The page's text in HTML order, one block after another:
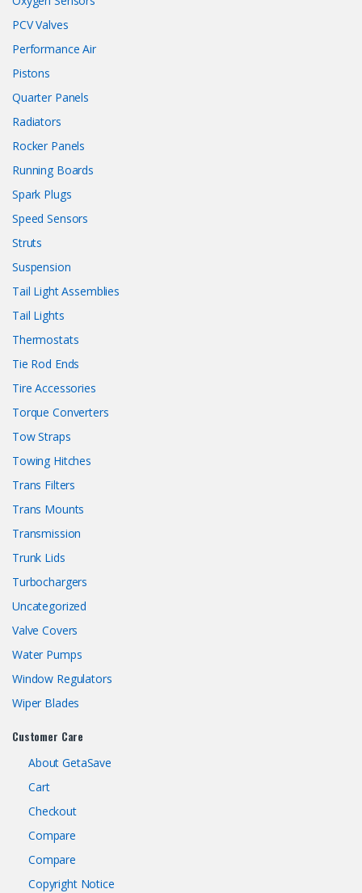
PCV Valves
Performance Air
Pistons
Quarter Panels
Radiators
Rocker Panels
Running Boards
Spark Plugs
Speed Sensors
Struts
Suspension
Tail Light Assemblies
Tail Lights
Thermostats
Tie Rod Ends
Tire Accessories
Torque Converters
Tow Straps
Towing Hitches
Trans Filters
Trans Mounts
Transmission
Trunk Lids
Turbochargers
Uncategorized
Valve Covers
Water Pumps
Window Regulators
Wiper Blades
Customer Care
About GetaSave
Cart
Checkout
Compare
Compare
Copyright Notice